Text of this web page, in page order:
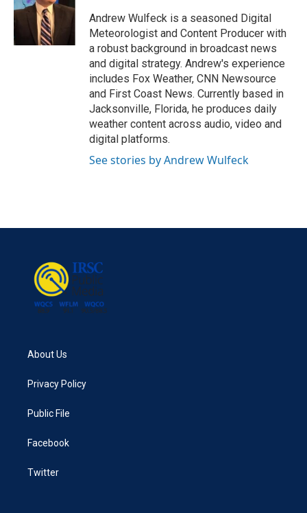
o
k
r
Andrew Wulfeck is a seasoned Digital
Meteorologist and Content Producer with
a robust background in broadcast news
and digital strategy. Andrew's experience
includes Fox Weather, CNN Newsource
and First Coast News. Currently based in
Jacksonville, Florida, he produces daily
weather content across audio, video and
digital platforms.
See stories by Andrew Wulfeck
About Us
Privacy Policy
Public File
Facebook
Twitter